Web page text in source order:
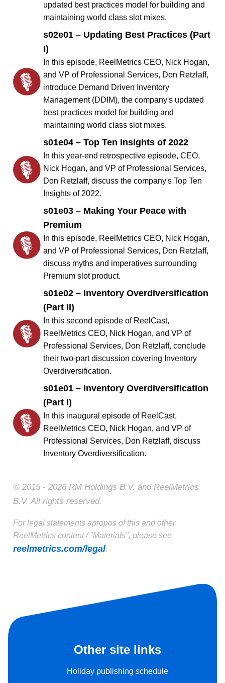
updated best practices model for building and
maintaining world class slot mixes.
s02e01 – Updating Best Practices (Part
I)
In this episode, ReelMetrics CEO, Nick Hogan,
and VP of Professional Services, Don Retzlaff,
introduce Demand Driven Inventory
Management (DDIM), the company's updated
best practices model for building and
maintaining world class slot mixes.
s01e04 – Top Ten Insights of 2022
In this year-end retrospective episode, CEO,
Nick Hogan, and VP of Professional Services,
Don Retzlaff, discuss the company's Top Ten
Insights of 2022.
s01e03 – Making Your Peace with
Premium
In this episode, ReelMetrics CEO, Nick Hogan,
and VP of Professional Services, Don Retzlaff,
discuss myths and imperatives surrounding
Premium slot product.
s01e02 – Inventory Overdiversification
(Part II)
In this second episode of ReelCast,
ReelMetrics CEO, Nick Hogan, and VP of
Professional Services, Don Retzlaff, conclude
their two-part discussion covering Inventory
Overdiversification.
s01e01 – Inventory Overdiversification
(Part I)
In this inaugural episode of ReelCast,
ReelMetrics CEO, Nick Hogan, and VP of
Professional Services, Don Retzlaff, discuss
Inventory Overdiversification.
© 2015 - 2026 RM Holdings B.V. and ReelMetrics
B.V. All rights reserved.
For legal statements apropos of this and other
ReelMetrics content / "Materials", please see
reelmetrics.com/legal.
Other site links
Holiday publishing schedule